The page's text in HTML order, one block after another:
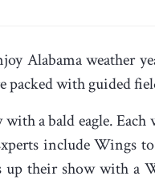
Alabama weather
packed with guided
a bald eagle.
include Wings
their show with a